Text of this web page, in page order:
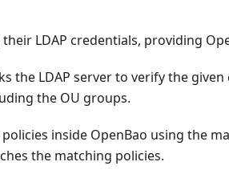
LDAP credentials, providing
the LDAP server to verify the
the OU groups.
inside OpenBao using the
the matching policies.